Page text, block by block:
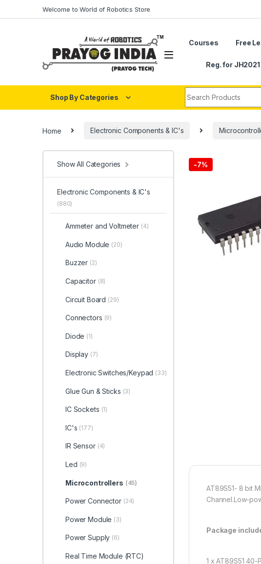
Welcome to World of Robotics Store
Courses Free
Reg. for JH2021
Shop By Categories
Home Electronic Components & IC's
-7%
AT89S51- 8 bit
Channel.Low-
Package
1 x AT89S51
Show All Categories
Electronic Components & IC's
(880)
Ammeter and Voltmeter (4)
Audio Module (20)
Buzzer (2)
Capacitor (8)
Circuit Board (29)
Connectors (9)
Diode (1)
Display (7)
Electronic Switches/Keypad (33)
Glue Gun & Sticks (3)
IC Sockets (1)
IC's (177)
IR Sensor (4)
Led (9)
Microcontrollers (45)
Power Connector (24)
Power Module (3)
Power Supply (6)
Real Time Module (RTC)